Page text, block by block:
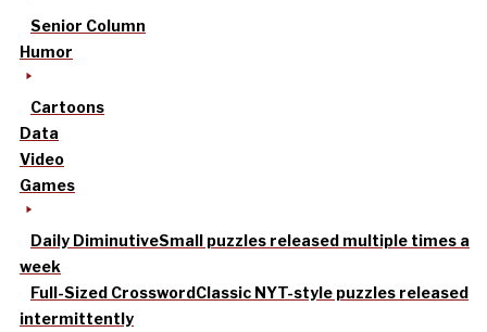
Senior Column
Humor
Cartoons
Data
Video
Games
Daily DiminutiveSmall puzzles released multiple times a
week
Full-Sized CrosswordClassic NYT-style puzzles released
intermittently